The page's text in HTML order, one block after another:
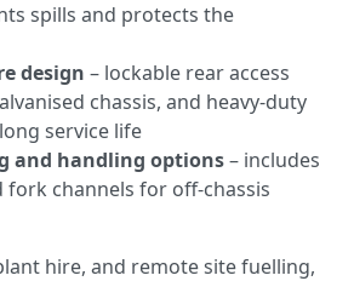
spills and protects the
design – lockable rear access
chassis, and heavy-duty
service life
and handling options– includes
fork channels for off-chassis
hire, and remote site fuelling,